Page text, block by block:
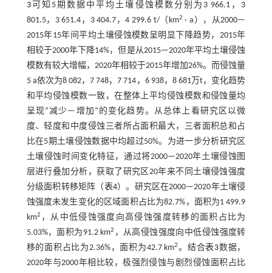
3可知5期数据中平均土壤侵蚀模数分别为3 966.1，3
801.5，3 651.4，3 404.7，4 299.6 t/（km2 · a），从2000—
2015年15年间平均土壤侵蚀模数呈明显下降趋势，2015年
相较于2000年下降14%，但是从2015—2020年平均土壤侵蚀
模数有较大增幅，2020年相较于2015年增加26%。而侵蚀量
5 a依次为8 082，7 748，7 714，6 938，8 681万t，变化趋势
和平均侵蚀模数一致，在整体上平均侵蚀模数和侵蚀量均
呈现“减少—增加”的变化趋势。从总体上看研究区以微
度、轻度和中度侵蚀三者所占面积最大，三者面积总和占
比在5期土壤侵蚀数据中均超过50%。为进一步分析研究区
土壤侵蚀时间变化特征，通过将2000—2020年土壤侵蚀图
层进行叠加分析，获取了研究区20年来不同土壤侵蚀强度
分级面积转移矩阵（表4）。研究区在2000—2020年土壤侵
蚀强度未发生变化的区域面积占比为82.7%，面积为1 499.9
km2 ，从中低侵蚀强度向高侵蚀强度转移的面积占比为
5.03%，面积为91.2 km2 ，从高侵蚀强度向中低侵蚀强度转
移的面积占比为2.36%，面积为42.7 km2。结合表3数据，
2020年与2000年相比较，极强烈侵蚀与剧烈侵蚀面积占比